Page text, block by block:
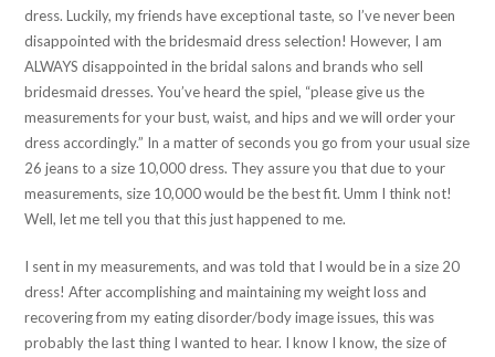
dress. Luckily, my friends have exceptional taste, so I’ve never been
disappointed with the bridesmaid dress selection! However, I am
ALWAYS disappointed in the bridal salons and brands who sell
bridesmaid dresses. You’ve heard the spiel, “please give us the
measurements for your bust, waist, and hips and we will order your
dress accordingly.” In a matter of seconds you go from your usual size
26 jeans to a size 10,000 dress. They assure you that due to your
measurements, size 10,000 would be the best fit. Umm I think not!
Well, let me tell you that this just happened to me.
I sent in my measurements, and was told that I would be in a size 20
dress! After accomplishing and maintaining my weight loss and
recovering from my eating disorder/body image issues, this was
probably the last thing I wanted to hear. I know I know, the size of